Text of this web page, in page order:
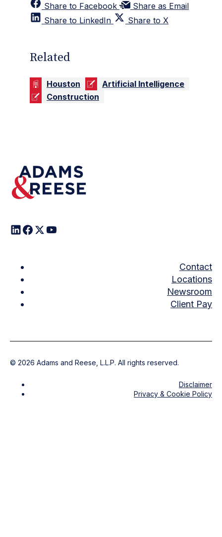
Share to Facebook
Share as Email
Share to LinkedIn
Share to X
Related
Houston
Artificial Intelligence
Construction
Contact
Locations
Newsroom
Client Pay
© 2026 Adams and Reese, L.L.P. All rights reserved.
Disclaimer
Privacy & Cookie Policy